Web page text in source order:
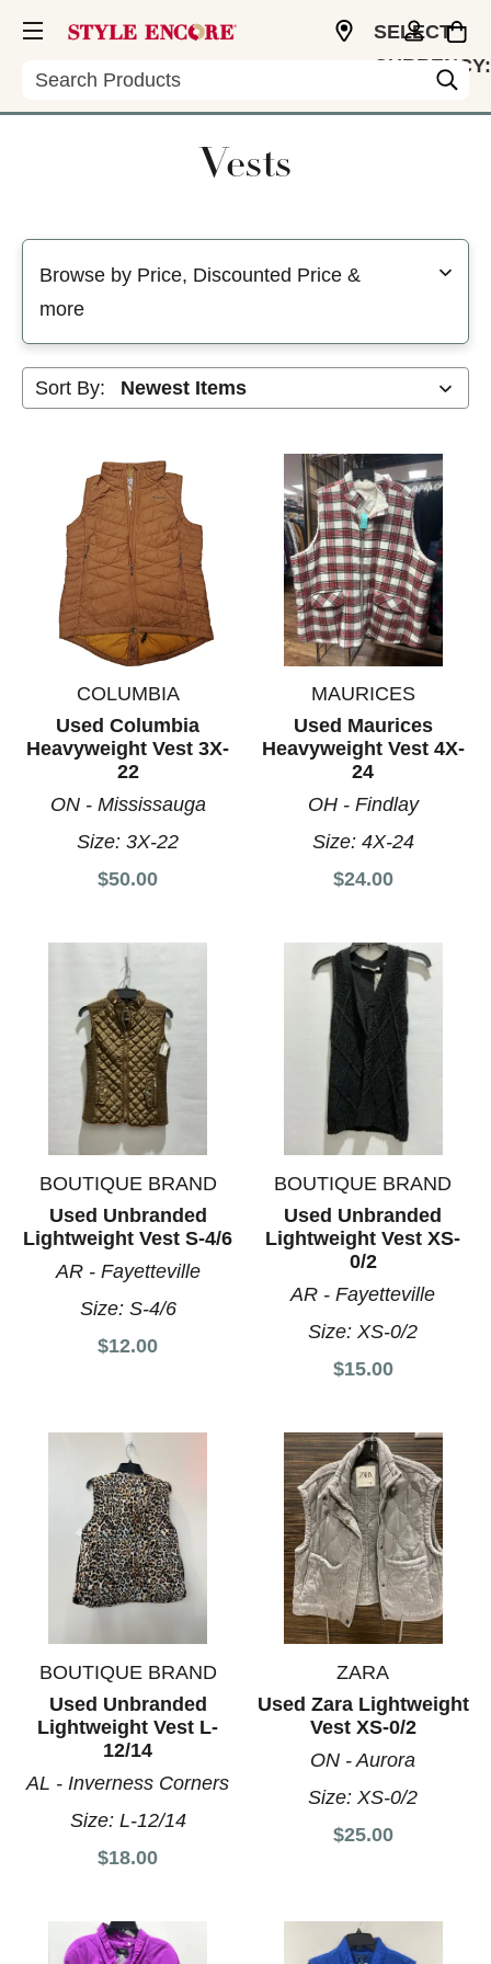
Search
SELECT
CURRENCY:
Vests
Browse by Price, Discounted Price &
more
Sort By:
COLUMBIA
Used Columbia
Heavyweight Vest 3X-
22
ON - Mississauga
Size:3X-22
$50.00
MAURICES
Used Maurices
Heavyweight Vest 4X-
24
OH - Findlay
Size: 4X-24
$24.00
BOUTIQUE BRAND
Used Unbranded
Lightweight Vest S-4/6
AR - Fayetteville
Size: S-4/6
$12.00
BOUTIQUE BRAND
Used Unbranded
Lightweight Vest XS-
0/2
AR - Fayetteville
Size:XS-0/2
$15.00
BOUTIQUE BRAND
Used Unbranded
Lightweight Vest L-
12/14
AL - Inverness Corners
Size: L-12/14
$18.00
ZARA
Used Zara Lightweight
Vest XS-0/2
ON - Aurora
Size:XS-0/2
$25.00